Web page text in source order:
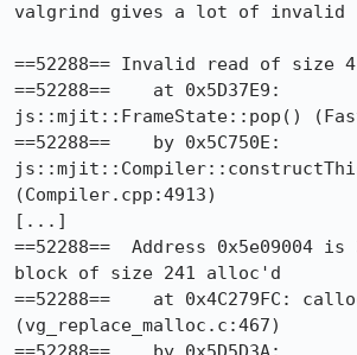
valgrind gives a lot of invalid
==52288== Invalid read of size 4
==52288==    at 0x5D37E9:
js::mjit::FrameState::pop()
==52288==    by 0x5C750E:
(Compiler.cpp:4913)
[...]
==52288==  Address 0x5e09004
block of size 241 alloc'd
==52288==    at 0x4C279FC:
(vg_replace_malloc.c:467)